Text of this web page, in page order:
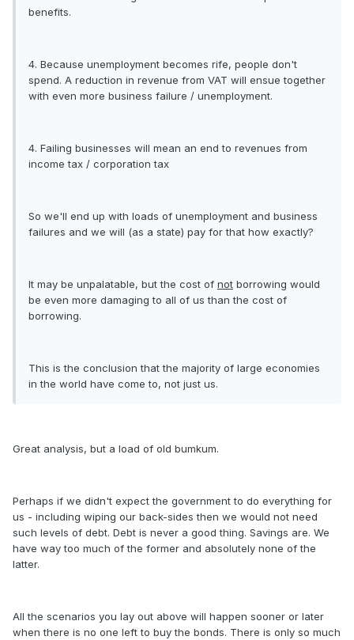
benefits.
4. Because unemployment becomes rife, people don't
spend. A reduction in revenue from VAT will ensue together
with even more business failure / unemployment.
4. Failing businesses will mean an end to revenues from
income tax / corporation tax
So we'll end up with loads of unemployment and business
failures and we will (as a state) pay for that how exactly?
It may be unpalatable, but the cost of not borrowing would
be even more damaging to all of us than the cost of
borrowing.
This is the conclusion that the majority of large economies
in the world have come to, not just us.
Great analysis, but a load of old bumkum.
Perhaps if we didn't expect the government to do everything for
us - including wiping our back-sides then we would not need
such levels of debt. Debt is never a good thing. Savings are. We
have way too much of the former and absolutely none of the
latter.
All the scenarios you lay out above will happen sooner or later
when there is no one left to buy the bonds. There is only so much